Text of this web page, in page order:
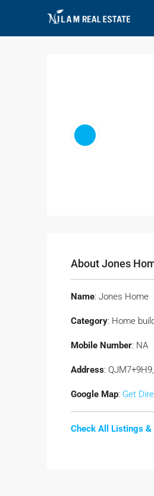
About Jones
Name: Jones Home
Category: Home
Mobile Number: NA
Address:
Google Map: Get
Check All Listings &